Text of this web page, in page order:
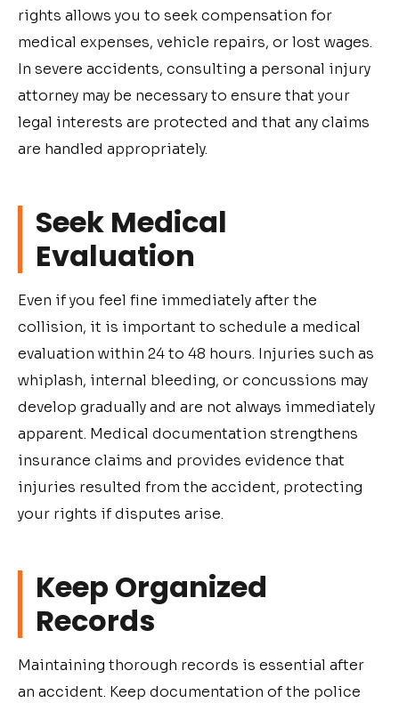
rights allows you to seek compensation for
medical expenses, vehicle repairs, or lost wages.
In severe accidents, consulting a personal injury
attorney may be necessary to ensure that your
legal interests are protected and that any claims
are handled appropriately.
Seek Medical
Evaluation
Even if you feel fine immediately after the
collision, it is important to schedule a medical
evaluation within 24 to 48 hours. Injuries such as
whiplash, internal bleeding, or concussions may
develop gradually and are not always immediately
apparent. Medical documentation strengthens
insurance claims and provides evidence that
injuries resulted from the accident, protecting
your rights if disputes arise.
Keep Organized
Records
Maintaining thorough records is essential after
an accident. Keep documentation of the police